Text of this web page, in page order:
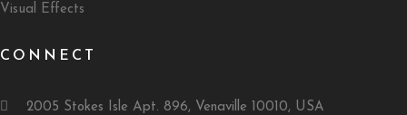
Visual Effects
CONNECT
2005 Stokes Isle Apt. 896, Venaville 10010, USA